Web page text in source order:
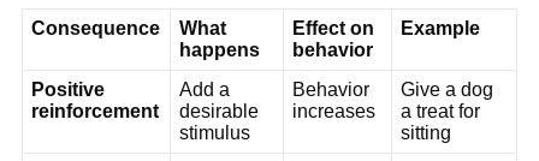
Consequence
What
happens
Effect on
behavior
Example
Positive
reinforcement
Add a
desirable
stimulus
Behavior
increases
Give a dog
a treat for
sitting